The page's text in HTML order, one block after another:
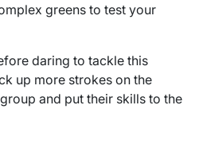
greens to test your
daring to tackle this
up more strokes on the
and put their skills to the